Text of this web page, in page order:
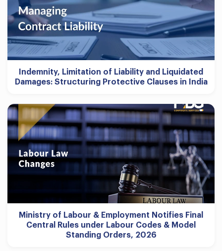
Indemnity, Limitation of Liability and Liquidated
Damages: Structuring Protective Clauses in India
Ministry of Labour & Employment Notifies Final
Central Rules under Labour Codes & Model
Standing Orders, 2026